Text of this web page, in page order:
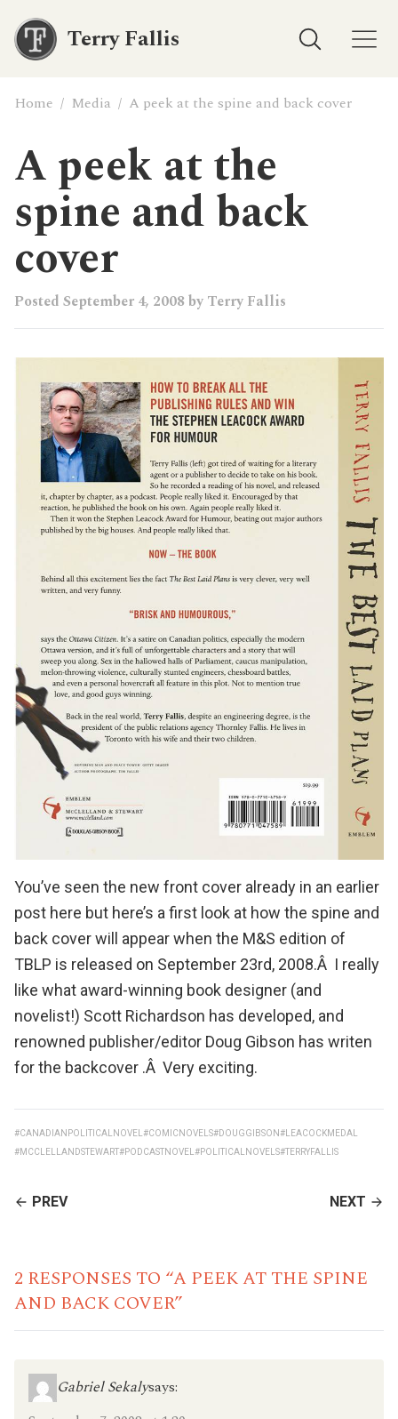
Terry Fallis
Home / Media / A peek at the spine and back cover
A peek at the
spine and back
cover
Posted September 4, 2008 by Terry Fallis
You’ve seen the new front cover already in an earlier
post here but here’s a first look at how the spine and
back cover will appear when the M&S edition of
TBLP is released on September 23rd, 2008.Â I really
like what award-winning book designer (and
novelist!) Scott Richardson has developed, and
renowned publisher/editor Doug Gibson has writen
for the backcover .Â Very exciting.
#CANADIANPOLITICALNOVEL #COMICNOVELS#DOUGGIBSON#LEACOCKMEDAL
#MCCLELLANDSTEWART#PODCASTNOVEL #POLITICALNOVELS#TERRYFALLIS
CONTINUE
PREV NEXT
2 RESPONSES TO “A PEEK AT THE SPINE
AND BACK COVER”
Gabriel Sekalysays: